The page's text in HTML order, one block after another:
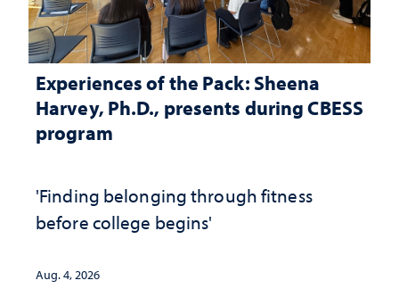
Experiences of the Pack: Sheena
Harvey, Ph.D., presents during CBESS
program
'Finding belonging through fitness
before college begins'
Aug. 4, 2026